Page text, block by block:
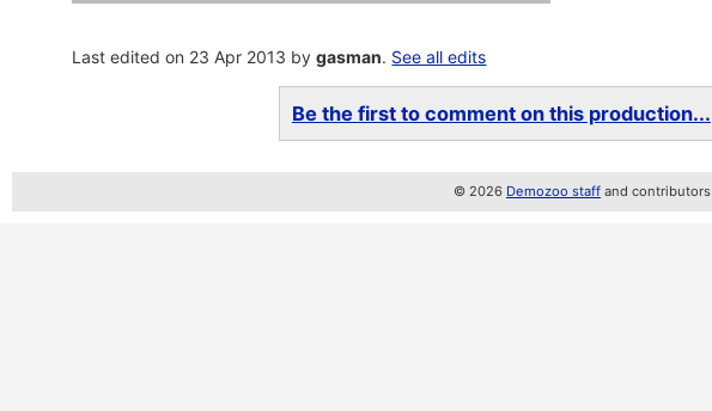
Last edited on 23 Apr 2013 bygasman. See all edits
Be the first to comment on this production...
© 2026 Demozoo staff and contributors